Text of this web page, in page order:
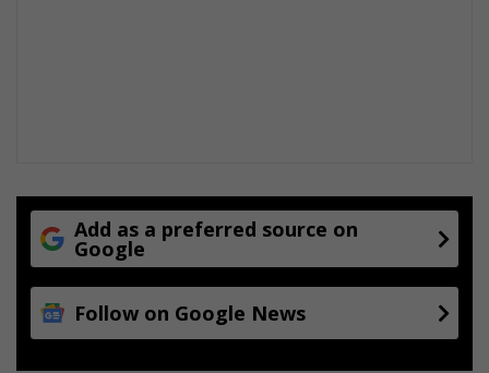
Add as a preferred source on
Google
Follow on Google News